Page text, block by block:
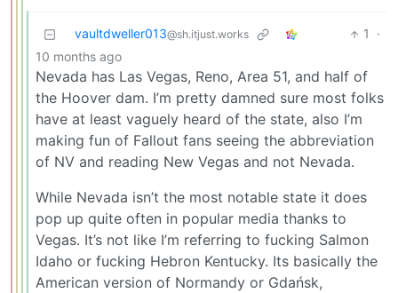
vaultdweller013@sh.itjust.works 1
·
10 months ago
Nevada has Las Vegas, Reno, Area 51, and half of
the Hoover dam. I’m pretty damned sure most folks
have at least vaguely heard of the state, also I’m
making fun of Fallout fans seeing the abbreviation
of NV and reading New Vegas and not Nevada.
While Nevada isn’t the most notable state it does
pop up quite often in popular media thanks to
Vegas. It’s not like I’m referring to fucking Salmon
Idaho or fucking Hebron Kentucky. Its basically the
American version of Normandy or Gdańsk,